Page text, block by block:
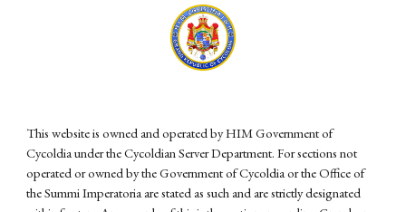
This website is owned and operated by HIM Government of
Cycoldia under the Cycoldian Server Department. For sections not
operated or owned by the Government of Cycoldia or the Office of
the Summi Imperatoria are stated as such and are strictly designated